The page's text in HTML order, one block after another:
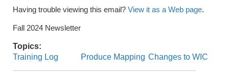
Having trouble viewing this email? View it as a Web page.
Fall 2024 Newsletter
Topics:
Training Log
Produce Mapping Changes to WIC